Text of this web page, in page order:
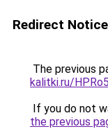
Redirect Notice
The previous
kalitki.ru/
If you do not
the previous